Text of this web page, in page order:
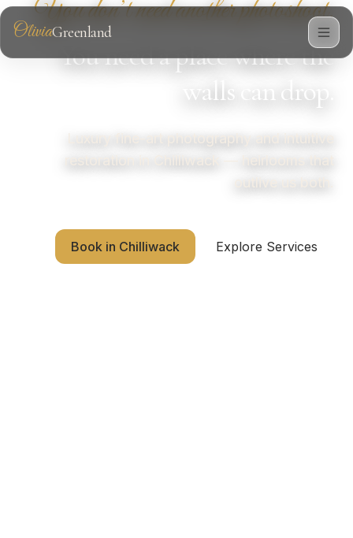
OliviaGreenland
Photography
You don’t need another photoshoot.
You need a place where the
walls can drop.
Luxury fine-art photography and intuitive
Book in Chilliwack Explore Services